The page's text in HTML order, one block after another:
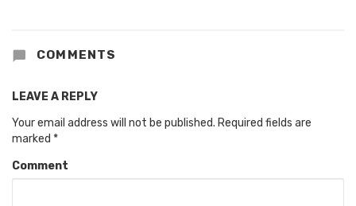
COMMENTS
LEAVE A REPLY
Your email address will not be published. Required fields are
marked *
Comment